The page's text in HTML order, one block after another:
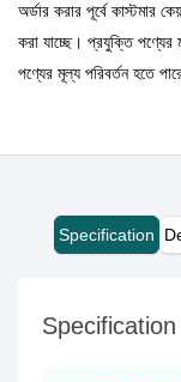
অর্ডার করার পূর্বে কাস্টমার
করা যাচ্ছে। প্রযুক্তি পণ্যের
পণ্যের মূল্য পরিবর্তন হতে
Specification
Specification